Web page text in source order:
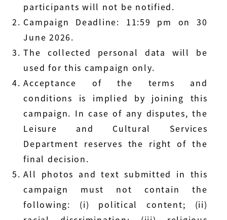
participants will not be notified.
Campaign Deadline: 11:59 pm on 30
June 2026.
The collected personal data will be
used for this campaign only.
Acceptance of the terms and
conditions is implied by joining this
campaign. In case of any disputes, the
Leisure and Cultural Services
Department reserves the right of the
final decision.
All photos and text submitted in this
campaign must not contain the
following: (i) political content; (ii)